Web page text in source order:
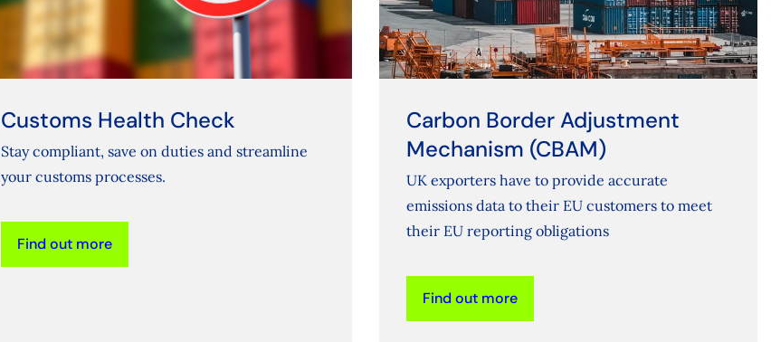
Customs Health Check
Stay compliant, save on duties and streamline
your customs processes.
Find out more
Carbon Border Adjustment
Mechanism (CBAM)
UK exporters have to provide accurate
emissions data to their EU customers to meet
their EU reporting obligations
Find out more